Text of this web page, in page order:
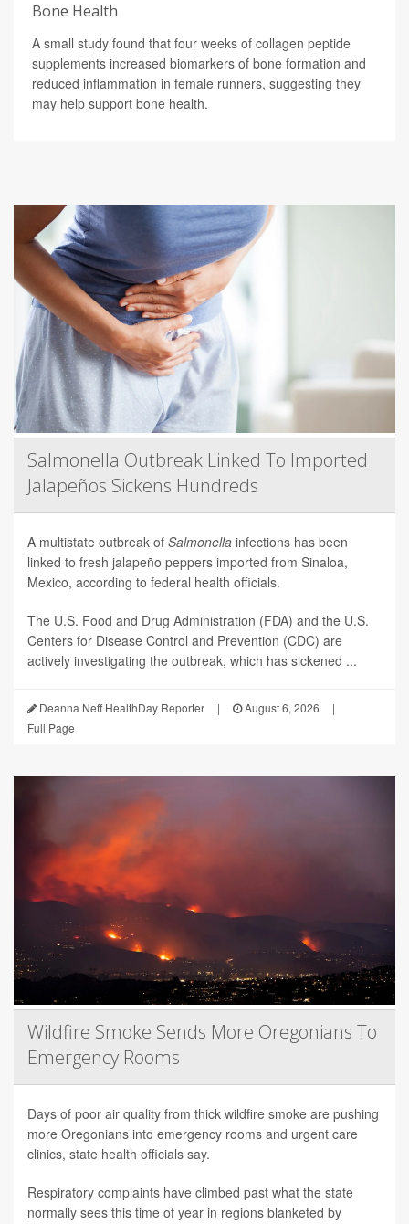
Bone Health
A small study found that four weeks of collagen peptide
supplements increased biomarkers of bone formation and
reduced inflammation in female runners, suggesting they
may help support bone health.
Salmonella Outbreak Linked To Imported
Jalapeños Sickens Hundreds
A multistate outbreak of Salmonella infections has been
linked to fresh jalapeño peppers imported from Sinaloa,
Mexico, according to federal health officials.
The U.S. Food and Drug Administration (FDA) and the U.S.
Centers for Disease Control and Prevention (CDC) are
actively investigating the outbreak, which has sickened ...
Deanna Neff HealthDay Reporter | August 6, 2026
|
Full Page
Wildfire Smoke Sends More Oregonians To
Emergency Rooms
Days of poor air quality from thick wildfire smoke are pushing
more Oregonians into emergency rooms and urgent care
clinics, state health officials say.
Respiratory complaints have climbed past what the state
normally sees this time of year in regions blanketed by